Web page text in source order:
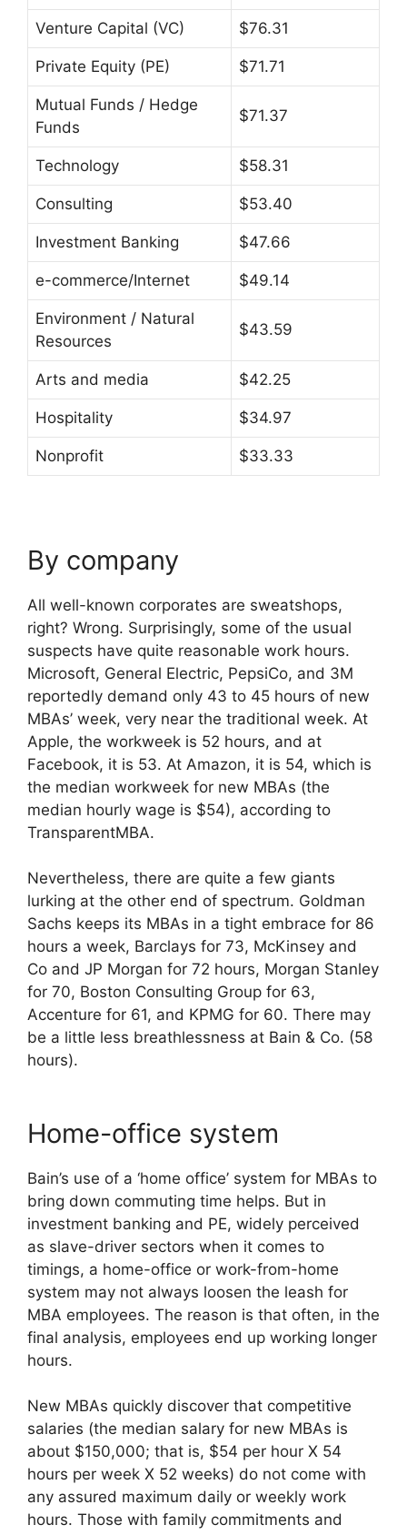
Venture Capital (VC) $76.31
Private Equity (PE) $71.71
Mutual Funds / Hedge
Funds
$71.37
Technology $58.31
Consulting $53.40
Investment Banking $47.66
e-commerce/Internet $49.14
Environment / Natural
Resources
$43.59
Arts and media $42.25
Hospitality $34.97
Nonprofit $33.33
By company
All well-known corporates are sweatshops,
right? Wrong. Surprisingly, some of the usual
suspects have quite reasonable work hours.
Microsoft, General Electric, PepsiCo, and 3M
reportedly demand only 43 to 45 hours of new
MBAs’ week, very near the traditional week. At
Apple, the workweek is 52 hours, and at
Facebook, it is 53. At Amazon, it is 54, which is
the median workweek for new MBAs (the
median hourly wage is $54), according to
TransparentMBA.
Nevertheless, there are quite a few giants
lurking at the other end of spectrum. Goldman
Sachs keeps its MBAs in a tight embrace for 86
hours a week, Barclays for 73, McKinsey and
Co and JP Morgan for 72 hours, Morgan Stanley
for 70, Boston Consulting Group for 63,
Accenture for 61, and KPMG for 60. There may
be a little less breathlessness at Bain & Co. (58
hours).
Home-office system
Bain’s use of a ‘home office’ system for MBAs to
bring down commuting time helps. But in
investment banking and PE, widely perceived
as slave-driver sectors when it comes to
timings, a home-office or work-from-home
system may not always loosen the leash for
MBA employees. The reason is that often, in the
final analysis, employees end up working longer
hours.
New MBAs quickly discover that competitive
salaries (the median salary for new MBAs is
about $150,000; that is, $54 per hour X 54
hours per week X 52 weeks) do not come with
any assured maximum daily or weekly work
hours. Those with family commitments and